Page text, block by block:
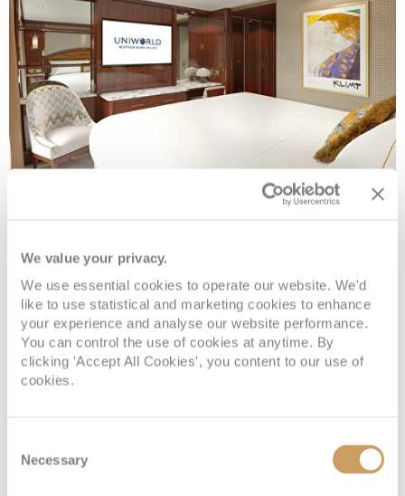
We value your privacy.
We use essential cookies to operate our website. We'd
like to use statistical and marketing cookies to enhance
your experience and analyse our website performance.
You can control the use of cookies at anytime. By
clicking 'Accept All Cookies', you content to our use of
cookies.
Selection
Necessary
Deck
FBB Deck 3 £4,199pp Enquire now